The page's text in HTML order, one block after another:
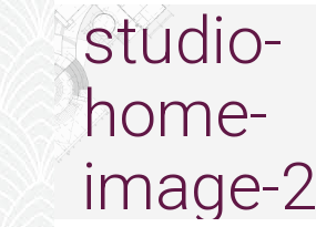
studio-
home-
image-2